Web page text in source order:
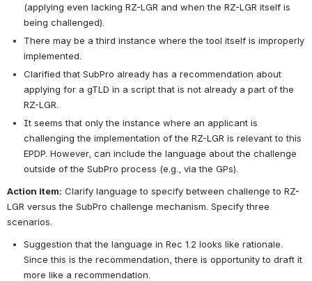
(applying even lacking RZ-LGR and when the RZ-LGR itself is
being challenged).
There may be a third instance where the tool itself is improperly
implemented.
Clarified that SubPro already has a recommendation about
applying for a gTLD in a script that is not already a part of the
RZ-LGR.
It seems that only the instance where an applicant is
challenging the implementation of the RZ-LGR is relevant to this
EPDP. However, can include the language about the challenge
outside of the SubPro process (e.g., via the GPs).
Action item: Clarify language to specify between challenge to RZ-
LGR versus the SubPro challenge mechanism. Specify three
scenarios.
Suggestion that the language in Rec 1.2 looks like rationale.
Since this is the recommendation, there is opportunity to draft it
more like a recommendation.